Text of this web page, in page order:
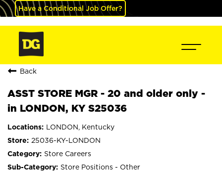
Have a Conditional Job Offer?
Back
ASST STORE MGR - 20 and older only -
in LONDON, KY S25036
LONDON, Kentucky
25036-KY-LONDON
Store Careers
Store Positions - Other